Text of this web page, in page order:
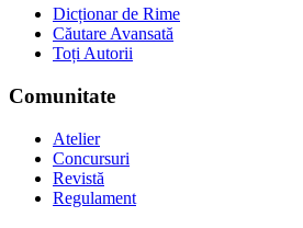
Dicționar de Rime
Căutare Avansată
Toți Autorii
Comunitate
Atelier
Concursuri
Revistă
Regulament